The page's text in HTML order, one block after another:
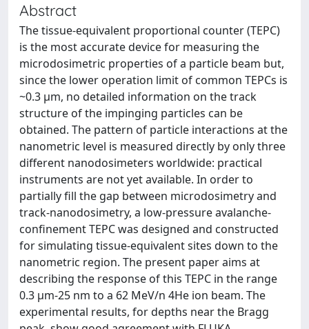
Abstract
The tissue-equivalent proportional counter (TEPC)
is the most accurate device for measuring the
microdosimetric properties of a particle beam but,
since the lower operation limit of common TEPCs is
~0.3 μm, no detailed information on the track
structure of the impinging particles can be
obtained. The pattern of particle interactions at the
nanometric level is measured directly by only three
different nanodosimeters worldwide: practical
instruments are not yet available. In order to
partially fill the gap between microdosimetry and
track-nanodosimetry, a low-pressure avalanche-
confinement TEPC was designed and constructed
for simulating tissue-equivalent sites down to the
nanometric region. The present paper aims at
describing the response of this TEPC in the range
0.3 μm-25 nm to a 62 MeV/n 4He ion beam. The
experimental results, for depths near the Bragg